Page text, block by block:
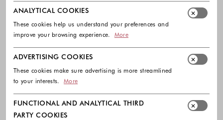
-30%
ADIDAS
Essentials 3-Stripes French Terry
Cuffed Joggers
35.00 €
50.00 €
Future Icons Small Logo Pants
38.50 €
55.00 €
ANALYTICAL COOKIES
These cookies help us understand your preferences and
improve your browsing experience.
More
ADVERTISING COOKIES
These cookies make sure advertising is more streamlined
to your interests.
More
FUNCTIONAL AND ANALYTICAL THIRD
PARTY COOKIES